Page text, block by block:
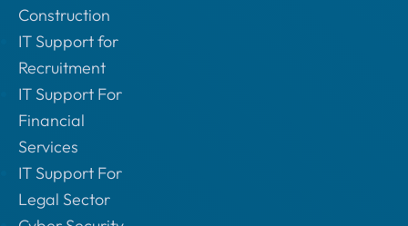
Construction
IT Support for
Recruitment
IT Support For
Financial
Services
IT Support For
Legal Sector